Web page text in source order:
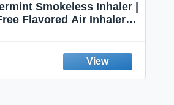
Smokeless Inhaler |
Flavored Air Inhaler |
Peppermint